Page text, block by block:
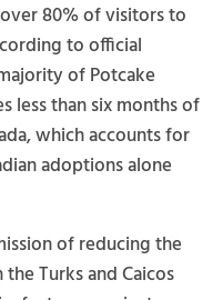
80% of visitors to
to official
of Potcake
less than six months of
which accounts for
adoptions alone
of reducing the
Turks and Caicos